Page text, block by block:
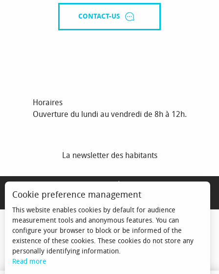
CONTACT-US
Horaires
Ouverture du lundi au vendredi de 8h à 12h.
La newsletter des habitants
Cookie preference management
This website enables cookies by default for audience
measurement tools and anonymous features. You can
configure your browser to block or be informed of the
existence of these cookies. These cookies do not store any
personally identifying information.
Read more